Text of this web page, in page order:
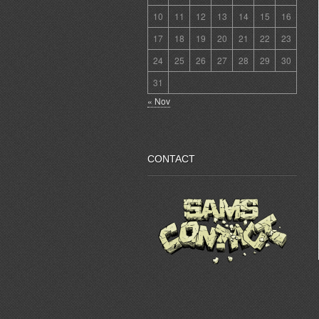
10
11 12 13 14 15
16
17
18 19 20 21 22
23
24
25 26 27 28 29
30
31
« Nov
CONTACT